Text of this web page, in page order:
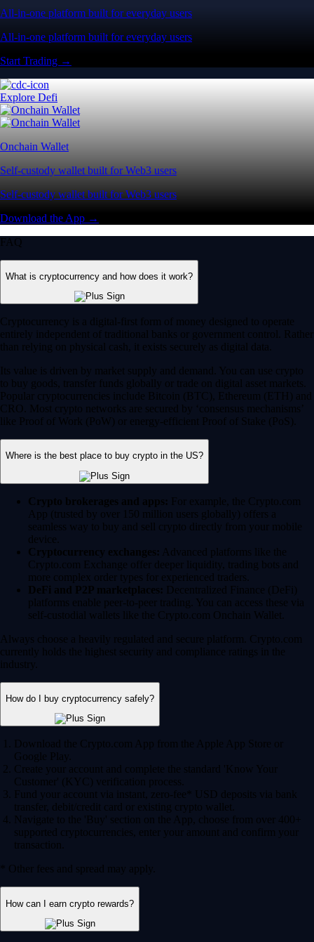
All-in-one platform built for everyday users
All-in-one platform built for everyday users
Start Trading →
Explore Defi
Onchain Wallet
Self-custody wallet built for Web3 users
Self-custody wallet built for Web3 users
Download the App →
FAQ
What is cryptocurrency and how does it work?
Cryptocurrency is a digital-first form of money designed to operate
entirely independent of traditional banks or government control. Rather
than relying on physical cash, it exists securely as digital data.
Its value is driven by market supply and demand. You can use crypto
to buy goods, transfer funds globally or trade on digital asset markets.
Popular cryptocurrencies include Bitcoin (BTC), Ethereum (ETH) and
CRO. Most crypto networks are secured by ‘consensus mechanisms’
like Proof of Work (PoW) or energy-efficient Proof of Stake (PoS).
Where is the best place to buy crypto in the US?
Crypto brokerages and apps: For example, the Crypto.com
App (trusted by over 150 million users globally) offers a
seamless way to buy and sell crypto directly from your mobile
device.
Cryptocurrency exchanges: Advanced platforms like the
Crypto.com Exchange offer deeper liquidity, trading bots and
more complex order types for experienced traders.
DeFi and P2P marketplaces: Decentralized Finance (DeFi)
platforms enable peer-to-peer trading. You can access these via
self-custodial wallets like the Crypto.com Onchain Wallet.
Always choose a heavily regulated and secure platform. Crypto.com
currently holds the highest security and compliance ratings in the
industry.
How do I buy cryptocurrency safely?
Download the Crypto.com App from the Apple App Store or
Google Play.
Create your account and complete the standard 'Know Your
Customer' (KYC) verification process.
Fund your account via instant, zero-fee* USD deposits via bank
transfer, debit/credit card or existing crypto wallet.
Navigate to the 'Buy' section on the App, choose from over 400+
supported cryptocurrencies, enter your amount and confirm your
transaction.
* Other fees and spread may apply.
How can I earn crypto rewards?